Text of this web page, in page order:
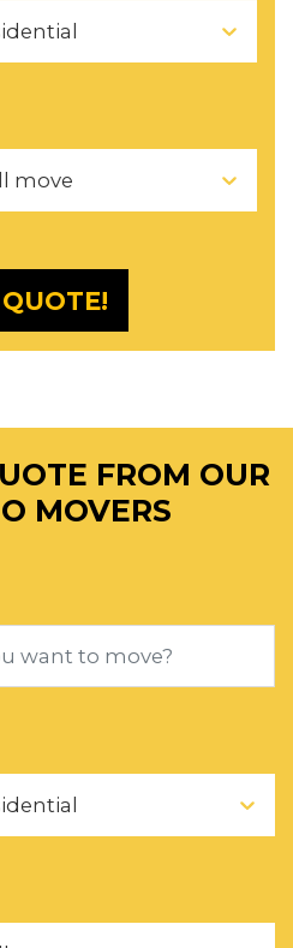
move
FROM OUR
MOVERS